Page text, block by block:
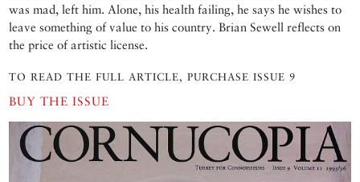
was mad, left him. Alone, his health failing, he says he wishes to
leave something of value to his country. Brian Sewell reflects on
the price of artistic license.
TO READ THE FULL ARTICLE, PURCHASE ISSUE 9
BUY THE ISSUE